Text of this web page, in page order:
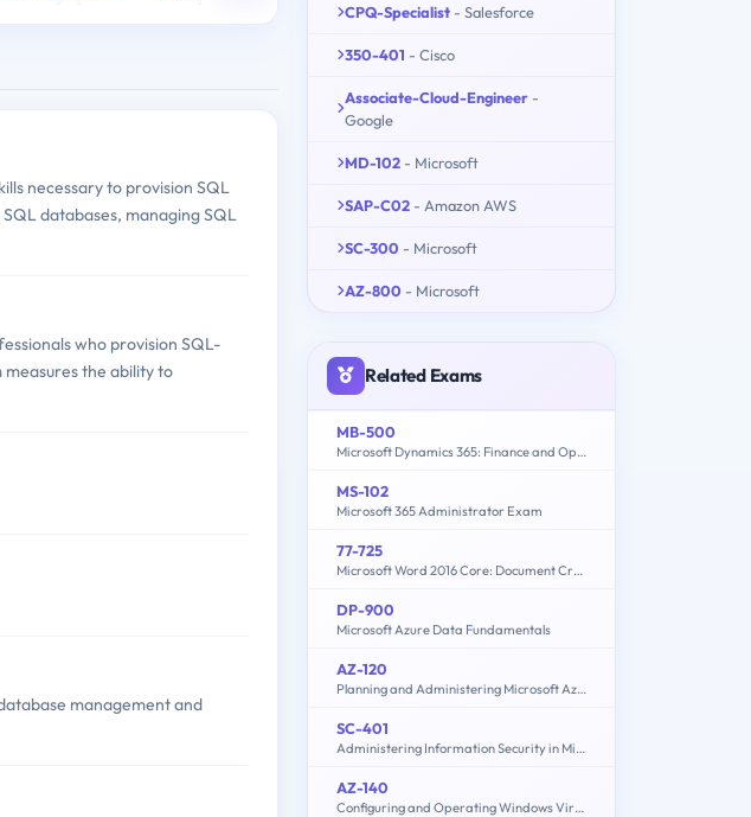
necessary to provision SQL
databases, managing SQL
who provision SQL-
the ability to
management and
CPQ-Specialist - Salesforce
350-401 - Cisco
Associate-Cloud-Engineer -
Google
MD-102 - Microsoft
SAP-C02 - Amazon AWS
SC-300 - Microsoft
AZ-800 - Microsoft
Related Exams
MB-500
Microsoft Dynamics 365: Finance and Operations Apps Developer
MS-102
Microsoft 365 Administrator Exam
77-725
Microsoft Word 2016 Core: Document Creation, Collaboration and Communication (MOS)
DP-900
Microsoft Azure Data Fundamentals
AZ-120
Planning and Administering Microsoft Azure for SAP Workloads
SC-401
Administering Information Security in Microsoft 365
AZ-140
Configuring and Operating Windows Virtual Desktop on Microsoft Azure